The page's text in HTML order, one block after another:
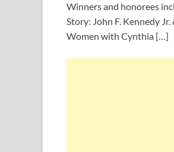
Winners and honorees
Story: John F. Kennedy
Women with Cynthia […]